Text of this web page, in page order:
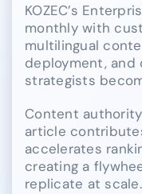
KOZEC’s
monthly with
multilingual
deployment,
strategists
Content
article
accelerates
creating a
replicate at scale.